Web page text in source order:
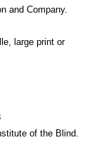
and Company.
large print or
of the Blind.